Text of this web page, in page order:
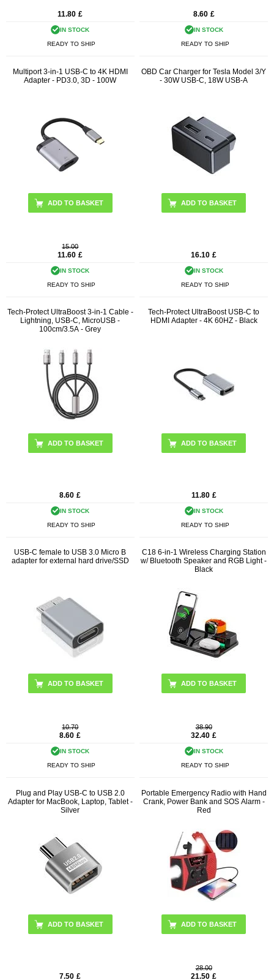
11.80 £
IN STOCK
READY TO SHIP
8.60 £
IN STOCK
READY TO SHIP
Multiport 3-in-1 USB-C to 4K HDMI
Adapter - PD3.0, 3D - 100W
15.00
11.60 £
IN STOCK
READY TO SHIP
OBD Car Charger for Tesla Model 3/Y
- 30W USB-C, 18W USB-A
16.10 £
IN STOCK
READY TO SHIP
Tech-Protect UltraBoost 3-in-1 Cable -
Lightning, USB-C, MicroUSB -
100cm/3.5A - Grey
8.60 £
IN STOCK
READY TO SHIP
Tech-Protect UltraBoost USB-C to
HDMI Adapter - 4K 60HZ - Black
11.80 £
IN STOCK
READY TO SHIP
USB-C female to USB 3.0 Micro B
adapter for external hard drive/SSD
10.70
8.60 £
IN STOCK
READY TO SHIP
C18 6-in-1 Wireless Charging Station
w/ Bluetooth Speaker and RGB Light -
Black
38.90
32.40 £
IN STOCK
READY TO SHIP
Plug and Play USB-C to USB 2.0
Adapter for MacBook, Laptop, Tablet -
Silver
7.50 £
Portable Emergency Radio with Hand
Crank, Power Bank and SOS Alarm -
Red
28.00
21.50 £